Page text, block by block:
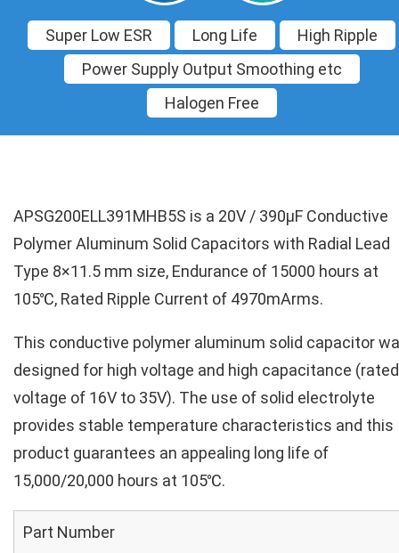
Super Low ESR Long Life
High Ripple
Power Supply Output Smoothing etc
Halogen Free
APSG200ELL391MHB5S is a 20V / 390µF Conductive
Polymer Aluminum Solid Capacitors with Radial Lead
Type 8×11.5 mm size, Endurance of 15000 hours at
105℃, Rated Ripple Current of 4970mArms.
This conductive polymer aluminum solid capacitor
designed for high voltage and high capacitance (rated
voltage of 16V to 35V). The use of solid electrolyte
provides stable temperature characteristics and this
product guarantees an appealing long life of
15,000/20,000 hours at 105℃.
Part Number